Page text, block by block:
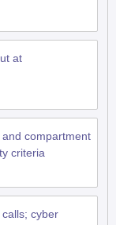
at
compartment
criteria
cyber